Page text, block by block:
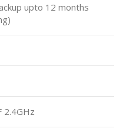
upto 12 months
2.4GHz